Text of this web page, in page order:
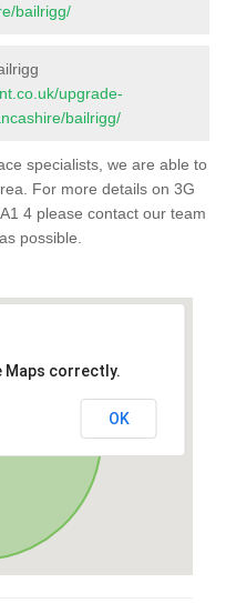
bailrigg/
upgrade-
bailrigg/
specialists, we are able to
For more details on 3G
4 please contact our team
possible.
Maps correctly.
OK